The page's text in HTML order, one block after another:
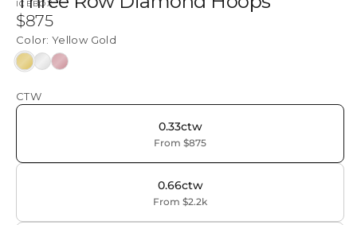
ICEBOX
Regular
price
$875
Color: Yellow Gold
Yellow
White
Rose
CTW
0.33ctw
From $875
0.66ctw
From $2.2k